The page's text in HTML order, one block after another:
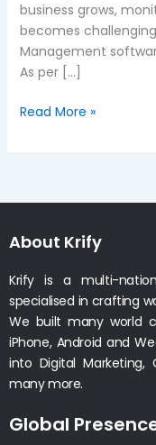
business grows,
becomes
Management
As per […]
Read More »
About Krify
Krify is a multi-
specialised in crafting
We built many world
iPhone, Android and
into Digital Marketing,
many more.
Global